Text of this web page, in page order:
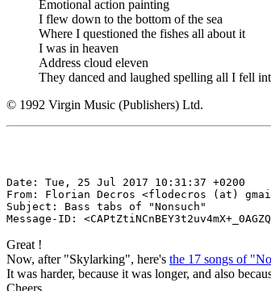
Emotional action painting
I flew down to the bottom of the sea
Where I questioned the fishes all about it
I was in heaven
Address cloud eleven
They danced and laughed spelling all I fell
© 1992 Virgin Music (Publishers) Ltd.
Date: Tue, 25 Jul 2017 10:31:37 +0200
From: Florian Decros <flodecros (at)
Subject: Bass tabs of "Nonsuch"
Great !
Now, after "Skylarking", here's the 17 songs of
It was harder, because it was longer, and also
Cheers